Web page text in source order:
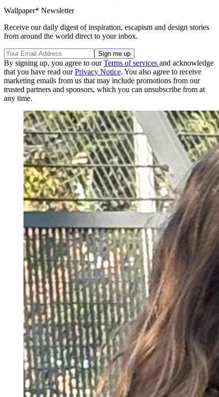
Wallpaper* Newsletter
Receive our daily digest of inspiration, escapism and design stories
from around the world direct to your inbox.
By signing up, you agree to ourTerms of services and acknowledge
that you have read ourPrivacy Notice. You also agree to receive
marketing emails from us that may include promotions from our
trusted partners and sponsors, which you can unsubscribe from at
any time.